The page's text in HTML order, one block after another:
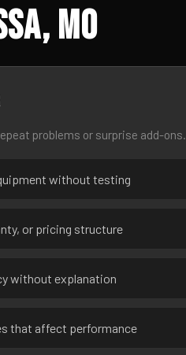
MO
problems or surprise add-ons.
without testing
or pricing structure
without explanation
that affect performance